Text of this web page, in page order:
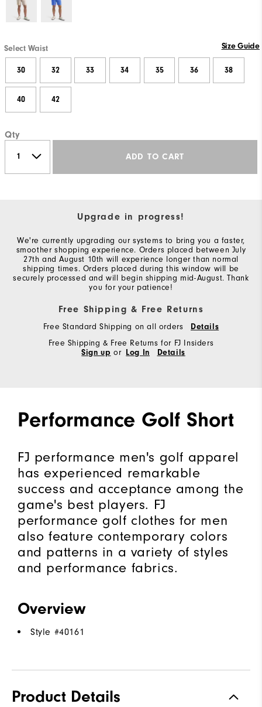
Select Waist Size Guide
30 32 33 34 35 36 38
40 42
Qty
ADD TO CART
Upgrade in progress!
We're currently upgrading our systems to bring you a faster,
smoother shopping experience. Orders placed between July
27th and August 10th will experience longer than normal
shipping times. Orders placed during this window will be
securely processed and will begin shipping mid-August. Thank
you for your patience!
Free Shipping & Free Returns
Free Standard Shipping on all orders
Details
Free Shipping & Free Returns for FJ Insiders
Sign up or Log In Details
Performance Golf Short
FJ performance men's golf apparel
has experienced remarkable
success and acceptance among the
game's best players. FJ
performance golf clothes for men
also feature contemporary colors
and patterns in a variety of styles
and performance fabrics.
Overview
Style #40161
Product Details